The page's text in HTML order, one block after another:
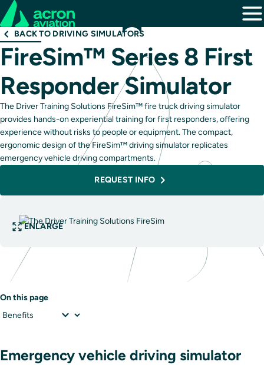
BACK TO DRIVING SIMULATORS
FireSim™ Series 8 First
Responder Simulator
The Driver Training Solutions FireSim™ fire truck driving simulator
provides hands-on experiential training for first responders, offering
experience without risks to people or equipment. The compact,
ergonomic design of the FireSim™ driving simulator replicates
emergency vehicle driving compartments.
REQUEST INFO
ENLARGE
On this page
Emergency vehicle driving simulator